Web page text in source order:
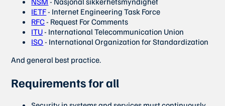
IETF- Internet Engineering Task Force
RFC- Request For Comments
ITU- International Telecommunication Union
ISO - International Organization for Standardization
And general best practice.
Requirements for all